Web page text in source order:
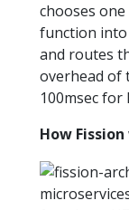
chooses
function into
and routes
overhead of
100msec for
How